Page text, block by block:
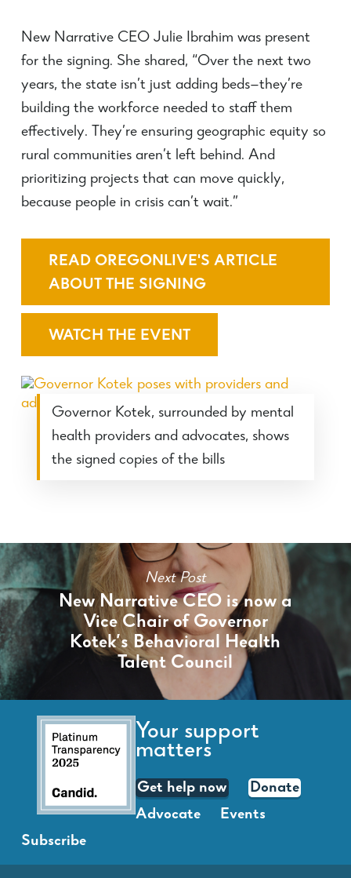
New Narrative CEO Julie Ibrahim was present
for the signing. She shared, “Over the next two
years, the state isn’t just adding beds—they’re
building the workforce needed to staff them
effectively. They’re ensuring geographic equity so
rural communities aren’t left behind. And
prioritizing projects that can move quickly,
because people in crisis can’t wait.”
READ OREGONLIVE'S ARTICLE
ABOUT THE SIGNING
WATCH THE EVENT
Governor Kotek, surrounded by mental
health providers and advocates, shows
the signed copies of the bills
Next Post
New Narrative CEO is now a
Vice Chair of Governor
Kotek’s Behavioral Health
Talent Council
Your support
matters
Get help now
Donate
Advocate
Events
Subscribe